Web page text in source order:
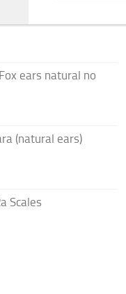
ears natural no
(natural ears)
Scales